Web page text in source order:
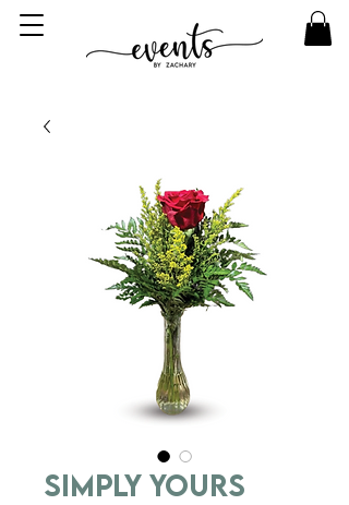
Simply Yours